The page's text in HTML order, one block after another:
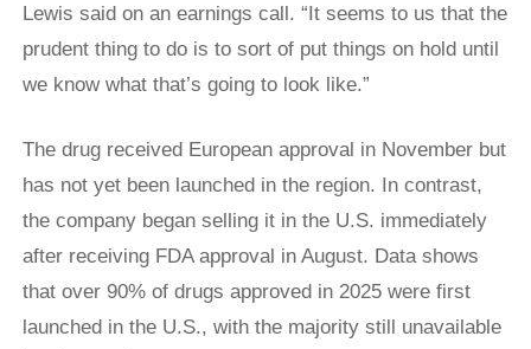
Lewis said on an earnings call. “It seems to us that the
prudent thing to do is to sort of put things on hold until
we know what that’s going to look like.”
The drug received European approval in November but
has not yet been launched in the region. In contrast,
the company began selling it in the U.S. immediately
after receiving FDA approval in August. Data shows
that over 90% of drugs approved in 2025 were first
launched in the U.S., with the majority still unavailable